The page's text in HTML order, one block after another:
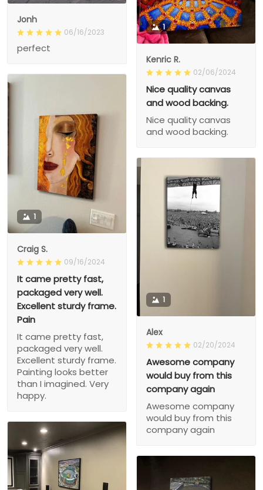
Jonh
06/16/2023
perfect
1
Kenric R.
02/06/2024
Nice quality canvas
and wood backing.
Nice quality canvas
and wood backing.
1
Craig S.
09/16/2024
It came pretty fast,
packaged very well.
Excellent sturdy frame.
Pain
It came pretty fast,
packaged very well.
Excellent sturdy frame.
Painting looks better
than I imagined. Very
happy.
1
Alex
02/20/2024
Awesome company
would buy from this
company again
Awesome company
would buy from this
company again